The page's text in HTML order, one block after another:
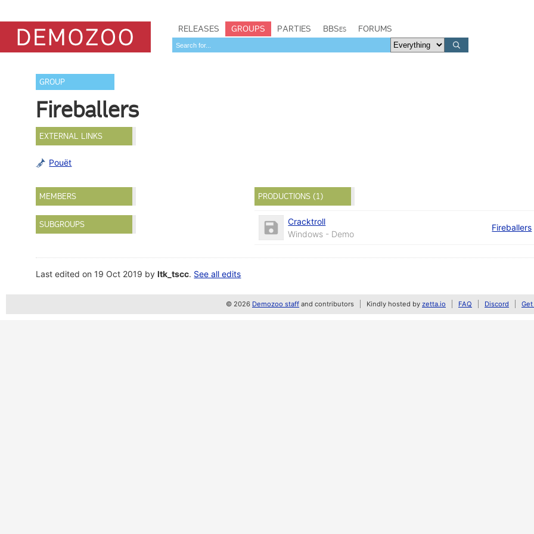
RELEASES GROUPS PARTIES BBSes FORUMS
GROUP
Fireballers
EXTERNAL LINKS
Pouët
MEMBERS
SUBGROUPS
PRODUCTIONS (1)
Cracktroll
Windows - Demo
Fireballers
Last edited on 19 Oct 2019 byltk_tscc. See all edits
© 2026 Demozoo staff and contributors Kindly hosted by zetta.io FAQ Discord